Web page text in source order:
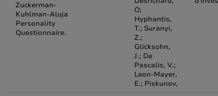
Zuckerman-
Kuhlman-Aluja
Personality
Questionnaire.
O;
Hyphantis,
T.; Suranyi,
Z.;
Glicksohn,
J.; De
Pascalis, V.;
Leon-Mayer,
E.; Piskunov,